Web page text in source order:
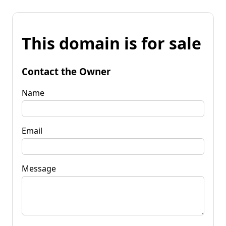
This domain is for sale
Contact the Owner
Name
Email
Message